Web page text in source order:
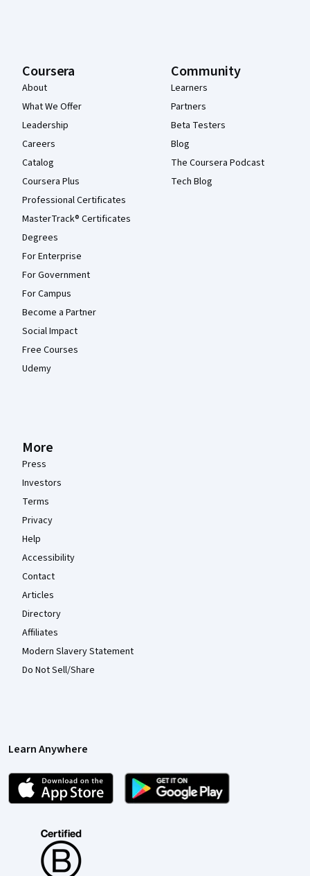
Coursera
About
What We Offer
Leadership
Careers
Catalog
Coursera Plus
Professional Certificates
MasterTrack® Certificates
Degrees
For Enterprise
For Government
For Campus
Become a Partner
Social Impact
Free Courses
Udemy
Community
Learners
Partners
Beta Testers
Blog
The Coursera Podcast
Tech Blog
More
Press
Investors
Terms
Privacy
Help
Accessibility
Contact
Articles
Directory
Affiliates
Modern Slavery Statement
Do Not Sell/Share
Learn Anywhere